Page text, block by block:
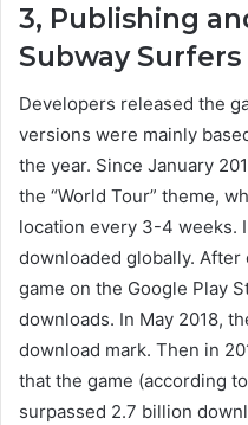
3, Publishing
Subway Surfers
Developers released the
versions were mainly
the year. Since January
the “World Tour” theme,
location every 3-4 weeks.
downloaded globally.
game on the Google Play
downloads. In May 2018,
download mark. Then in
that the game (according
surpassed 2.7 billion